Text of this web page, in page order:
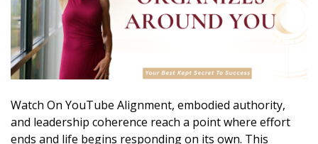
Watch On YouTube Alignment, embodied authority,
and leadership coherence reach a point where effort
ends and life begins responding on its own. This